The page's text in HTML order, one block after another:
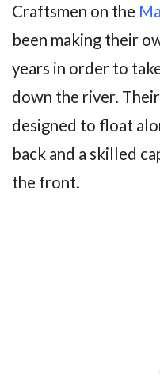
Craftsmen on the
been making their
years in order to
down the river.
designed to float
back and a skilled
the front.